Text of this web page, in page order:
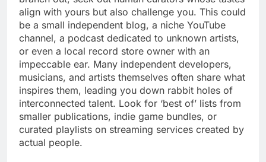
align with yours but also challenge you. This could
be a small independent blog, a niche YouTube
channel, a podcast dedicated to unknown artists,
or even a local record store owner with an
impeccable ear. Many independent developers,
musicians, and artists themselves often share what
inspires them, leading you down rabbit holes of
interconnected talent. Look for ‘best of’ lists from
smaller publications, indie game bundles, or
curated playlists on streaming services created by
actual people.